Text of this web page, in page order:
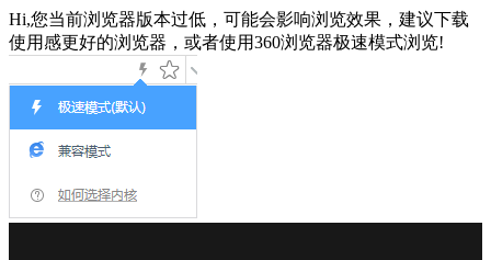
Hi,您当前浏览器版本过低，可能会影响浏览效果，建议下载
使用感更好的浏览器，或者使用360浏览器极速模式浏览!